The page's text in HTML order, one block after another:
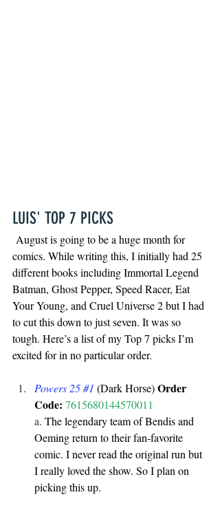
LUIS' TOP 7 PICKS
August is going to be a huge month for
comics. While writing this, I initially had 25
different books including Immortal Legend
Batman, Ghost Pepper, Speed Racer, Eat
Your Young, and Cruel Universe 2 but I had
to cut this down to just seven. It was so
tough. Here’s a list of my Top 7 picks I’m
excited for in no particular order.
Powers 25 #1 (Dark Horse) Order
Code: 7615680144570011
a. The legendary team of Bendis and
Oeming return to their fan-favorite
comic. I never read the original run but
I really loved the show. So I plan on
picking this up.